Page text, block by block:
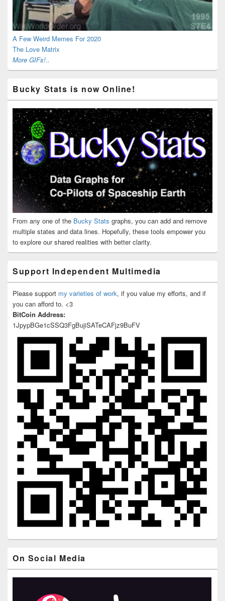
A Few Weird Memes For 2020
The Love Matrix
More GIFs!..
Bucky Stats is now Online!
From any one of the Bucky Stats graphs, you can add and remove
multiple states and data lines. Hopefully, these tools empower you
to explore our shared realities with better clarity.
Support Independent Multimedia
Please support my varieties of work, if you value my efforts, and if
you can afford to. <3
BitCoin Address:
1JpypBGe1cSSQ3FgBujiSATeCAFjz9BuFV
On Social Media